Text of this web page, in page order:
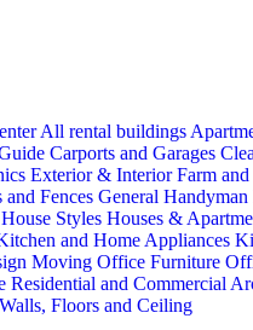
All rental buildings
Carports and Garages
Exterior & InteriorFarm
and Fences General Handyman
House Styles Houses &
and Home Appliances
Moving Office Furniture
Residential and Commercial
Walls, Floors and Ceiling